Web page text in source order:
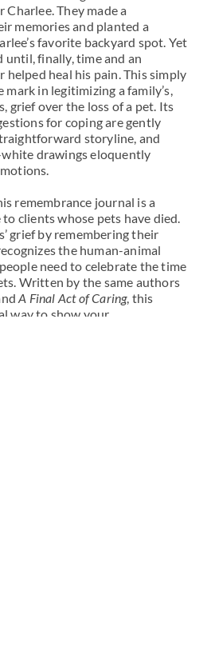
Charlee. They made a
memories and planted a
favorite backyard spot. Yet
until, finally, time and an
heal his pain. This simply
in legitimizing a family’s,
grief over the loss of a pet. Its
for coping are gently
storyline, and
drawings eloquently
remembrance journal is a
clients whose pets have died.
grief by remembering their
the human-animal
need to celebrate the time
Written by the same authors
A Final Act of Caring, this
way to show your